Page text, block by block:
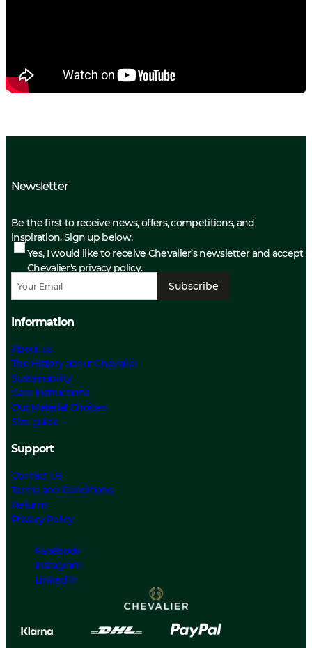
Newsletter
Be the first to receive news, offers, competitions, and
inspiration. Sign up below.
Yes, I would like to receive Chevalier’s newsletter and accept
Chevalier’s privacy policy.
Subscribe
Information
About us
The History about Chevalier
Sustainability
Care Instructions
Our Material Choices
Size guide
Support
Contact Us
Terms and Conditions
Returns
Privacy Policy
Facebook
Instagram
Linked In